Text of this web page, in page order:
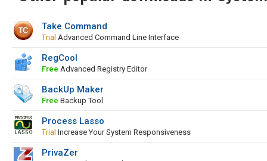
Take Command
Trial Advanced Command Line Interface
RegCool
Free Advanced Registry Editor
BackUp Maker
Free Backup Tool
Process Lasso
Trial Increase Your System Responsiveness
PrivaZer